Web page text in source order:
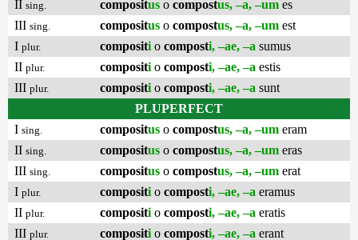
II sing. compositus o compostus, –a, –um es
III sing. compositus o compostus, –a, –um est
I plur. compositi o composti, –ae, –a sumus
II plur. compositi o composti, –ae, –a estis
III plur. compositi o composti, –ae, –a sunt
PLUPERFECT
I sing. compositus o compostus, –a, –um eram
II sing. compositus o compostus, –a, –um eras
III sing. compositus o compostus, –a, –um erat
I plur. compositi o composti, –ae, –a eramus
II plur. compositi o composti, –ae, –a eratis
III plur. compositi o composti, –ae, –a erant